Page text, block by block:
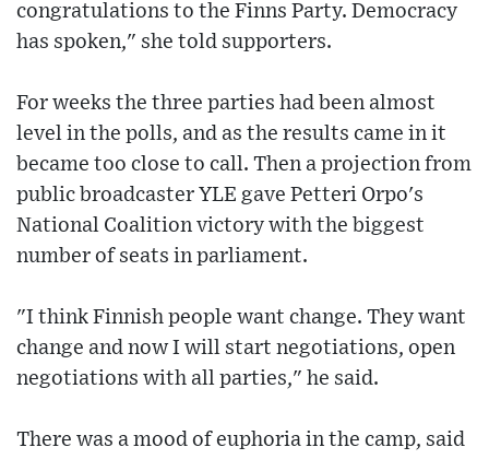
congratulations to the Finns Party. Democracy
has spoken," she told supporters.
For weeks the three parties had been almost
level in the polls, and as the results came in it
became too close to call. Then a projection from
public broadcaster YLE gave Petteri Orpo's
National Coalition victory with the biggest
number of seats in parliament.
"I think Finnish people want change. They want
change and now I will start negotiations, open
negotiations with all parties," he said.
There was a mood of euphoria in the camp, said